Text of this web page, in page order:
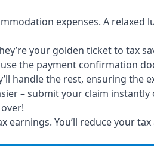
expenses. A relaxed
your golden ticket to tax
the payment confirmation
handle the rest, ensuring the
– submit your claim
You’ll reduce your